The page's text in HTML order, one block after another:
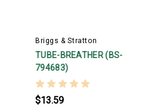
Briggs & Stratton
TUBE-BREATHER (BS-
794683)
$13.59